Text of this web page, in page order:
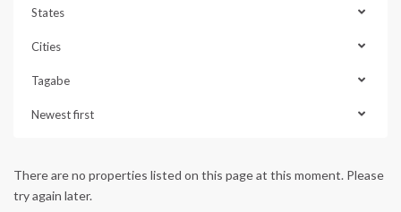
States
Cities
Tagabe
Newest first
There are no properties listed on this page at this moment. Please
try again later.